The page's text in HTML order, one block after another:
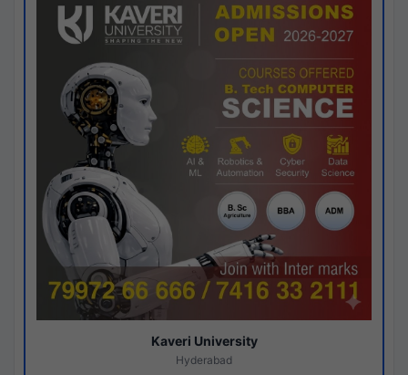
Kaveri University
Hyderabad